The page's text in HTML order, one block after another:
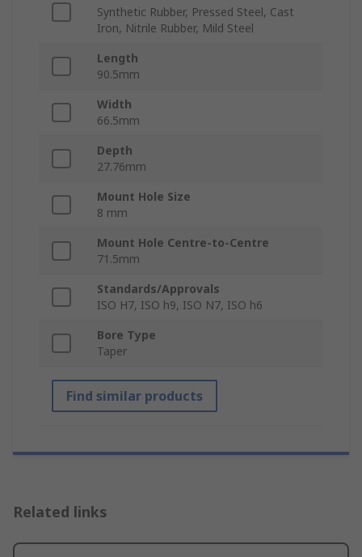
Synthetic Rubber, Pressed Steel, Cast
Iron, Nitrile Rubber, Mild Steel
Length
90.5mm
Width
66.5mm
Depth
27.76mm
Mount Hole Size
8 mm
Mount Hole Centre-to-Centre
71.5mm
Standards/Approvals
ISO H7, ISO h9, ISO N7, ISO h6
Bore Type
Taper
Find similar products
Related links